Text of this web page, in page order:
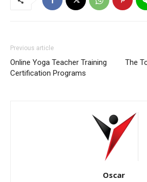
Previous article
Online Yoga Teacher Training
Certification Programs
The
Oscar